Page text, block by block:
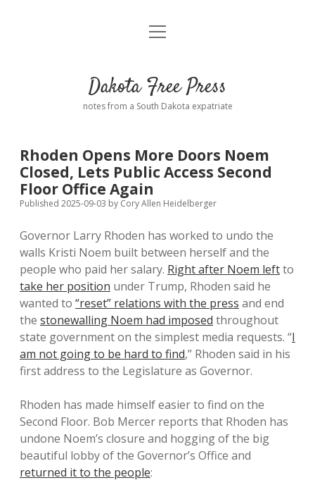
Home
Donate
Policies open
dropdown
Advertising
Comments: Moderation and Anonymity
Disclaimer
Podcasts
Contact
open
Dakota Free Press
notes from a South Dakota expatriate
Rhoden Opens More Doors Noem
Closed, Lets Public Access Second
Floor Office Again
Published 2025-09-03 by Cory Allen Heidelberger
Governor Larry Rhoden has worked to undo the
walls Kristi Noem built between herself and the
people who paid her salary. Right after Noem leftto
take her position under Trump, Rhoden said he
wanted to “reset” relations with the press and end
the stonewalling Noem had imposed throughout
state government on the simplest media requests. “I
am not going to be hard to find,” Rhoden said in his
first address to the Legislature as Governor.
Rhoden has made himself easier to find on the
Second Floor. Bob Mercer reports that Rhoden has
undone Noem’s closure and hogging of the big
beautiful lobby of the Governor’s Office and
returned it to the people: